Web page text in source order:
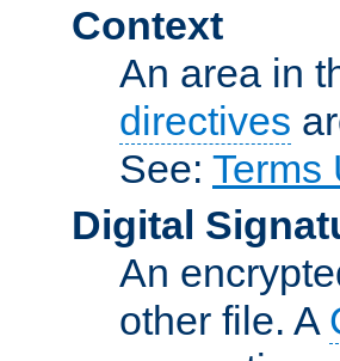
Context
An area in
directives
See: Terms
Digital
An
other file. A